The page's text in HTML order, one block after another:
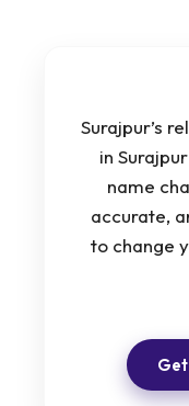
Surajpur’s
in
name
accurate,
to change